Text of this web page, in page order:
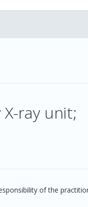
ray unit;
of the